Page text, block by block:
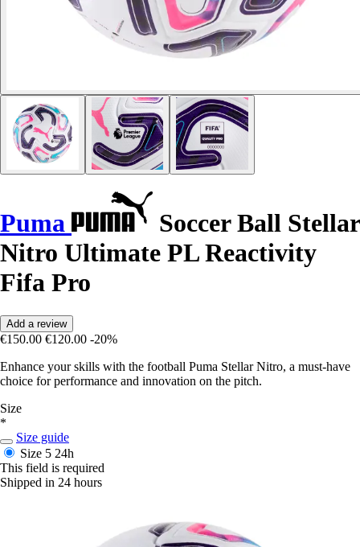
Puma
Soccer Ball Stellar
Nitro Ultimate PL Reactivity
Fifa Pro
Add a review
€150.00 €120.00 -20%
Enhance your skills with the football Puma Stellar Nitro, a must-have
choice for performance and innovation on the pitch.
Size
*
Size guide
Size 5 24h
This field is required
Shipped in 24 hours